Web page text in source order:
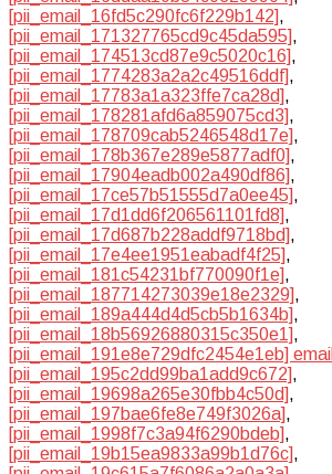
[pii_email_16fd5c290fc6f229b142],
[pii_email_171327765cd9c45da595],
[pii_email_174513cd87e9c5020c16],
[pii_email_1774283a2a2c49516ddf],
[pii_email_17783a1a323ffe7ca28d],
[pii_email_178281afd6a859075cd3],
[pii_email_178709cab5246548d17e],
[pii_email_178b367e289e5877adf0],
[pii_email_17904eadb002a490df86],
[pii_email_17ce57b51555d7a0ee45],
[pii_email_17d1dd6f206561101fd8],
[pii_email_17d687b228addf9718bd],
[pii_email_17e4ee1951eabadf4f25],
[pii_email_181c54231bf770090f1e],
[pii_email_187714273039e18e2329],
[pii_email_189a444d4d5cb5b1634b],
[pii_email_18b56926880315c350e1],
[pii_email_191e8e729dfc2454e1eb] email
[pii_email_195c2dd99ba1add9c672],
[pii_email_19698a265e30fbb4c50d],
[pii_email_197bae6fe8e749f3026a],
[pii_email_1998f7c3a94f6290bdeb],
[pii_email_19b15ea9833a99b1d76c],